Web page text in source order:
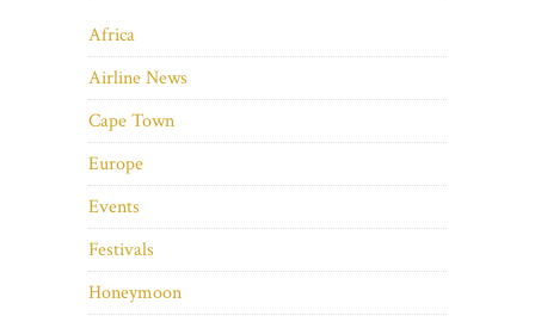
Africa
Airline News
Cape Town
Europe
Events
Festivals
Honeymoon